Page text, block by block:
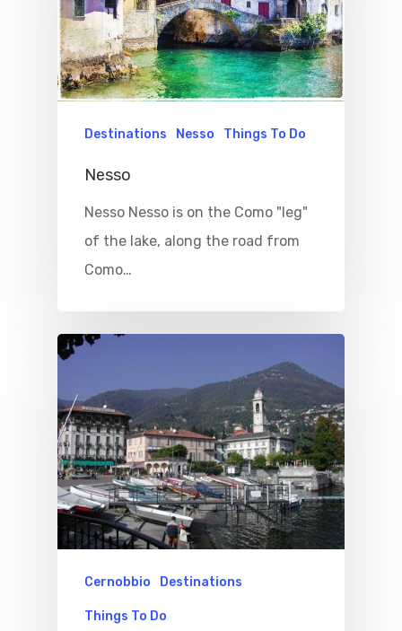
Destinations Nesso Things To Do
Nesso
Nesso Nesso is on the Como "leg"
of the lake, along the road from
Como…
Cernobbio Destinations
Things To Do